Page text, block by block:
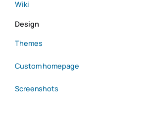
Wiki
Design
Themes
Custom homepage
Screenshots